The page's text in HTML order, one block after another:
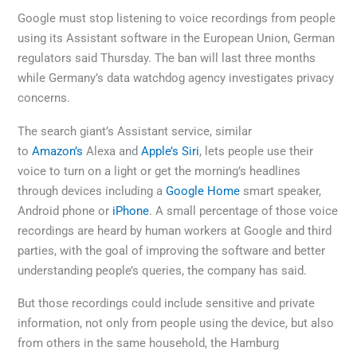
Google must stop listening to voice recordings from people
using its Assistant software in the European Union, German
regulators said Thursday. The ban will last three months
while Germany’s data watchdog agency investigates privacy
concerns.
The search giant’s Assistant service, similar
toAmazon’s Alexa andApple’s Siri, lets people use their
voice to turn on a light or get the morning’s headlines
through devices including aGoogle Home smart speaker,
Android phone or iPhone. A small percentage of those voice
recordings are heard by human workers at Google and third
parties, with the goal of improving the software and better
understanding people’s queries, the company has said.
But those recordings could include sensitive and private
information, not only from people using the device, but also
from others in the same household, the Hamburg